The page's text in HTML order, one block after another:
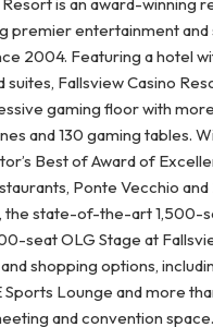
premier entertainment
2004. Featuring a hotel
suites, Fallsview Casino
gaming floor with
and 130 gaming tables.
Best of Award of
Ponte Vecchio and
the state-of-the-art 1,500-
seat OLG Stage at
shopping options,
Sports Lounge and more
and convention